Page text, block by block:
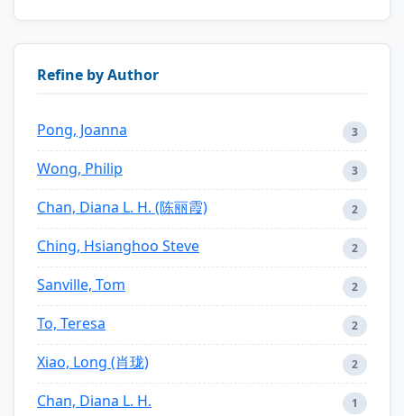
Refine by Author
Pong, Joanna 3
Wong, Philip 3
Chan, Diana L. H. (陈丽霞) 2
Ching, Hsianghoo Steve 2
Sanville, Tom 2
To, Teresa 2
Xiao, Long (肖珑) 2
Chan, Diana L. H. 1